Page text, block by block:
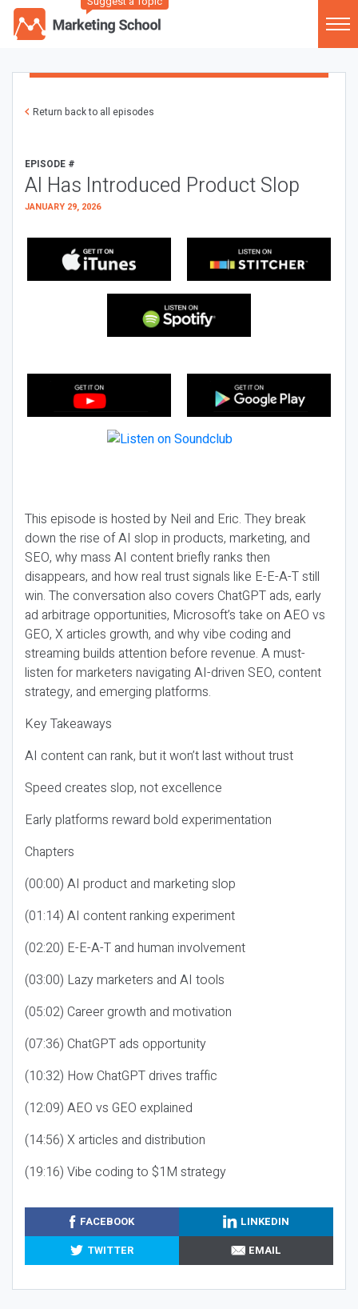
Return back to all episodes
EPISODE #
AI Has Introduced Product Slop
JANUARY 29, 2026
This episode is hosted by Neil and Eric. They break
down the rise of AI slop in products, marketing, and
SEO, why mass AI content briefly ranks then
disappears, and how real trust signals like E-E-A-T still
win. The conversation also covers ChatGPT ads, early
ad arbitrage opportunities, Microsoft’s take on AEO vs
GEO, X articles growth, and why vibe coding and
streaming builds attention before revenue. A must-
listen for marketers navigating AI-driven SEO, content
strategy, and emerging platforms.
Key Takeaways
AI content can rank, but it won’t last without trust
Speed creates slop, not excellence
Early platforms reward bold experimentation
Chapters
(00:00) AI product and marketing slop
(01:14) AI content ranking experiment
(02:20) E-E-A-T and human involvement
(03:00) Lazy marketers and AI tools
(05:02) Career growth and motivation
(07:36) ChatGPT ads opportunity
(10:32) How ChatGPT drives traffic
(12:09) AEO vs GEO explained
(14:56) X articles and distribution
(19:16) Vibe coding to $1M strategy
FACEBOOK
LINKEDIN
TWITTER
EMAIL